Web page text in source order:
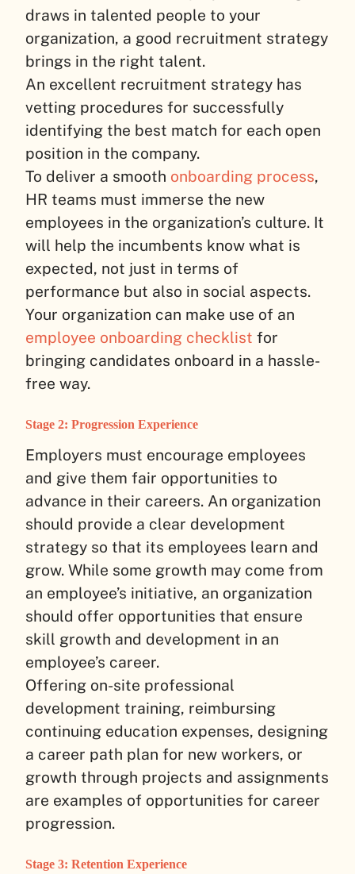
draws in talented people to your
organization, a good recruitment strategy
brings in the right talent.
An excellent recruitment strategy has
vetting procedures for successfully
identifying the best match for each open
position in the company.
To deliver a smooth onboarding process,
HR teams must immerse the new
employees in the organization’s culture. It
will help the incumbents know what is
expected, not just in terms of
performance but also in social aspects.
Your organization can make use of an
employee onboarding checklist for
bringing candidates onboard in a hassle-
free way.
Stage 2: Progression Experience
Employers must encourage employees
and give them fair opportunities to
advance in their careers. An organization
should provide a clear development
strategy so that its employees learn and
grow. While some growth may come from
an employee’s initiative, an organization
should offer opportunities that ensure
skill growth and development in an
employee’s career.
Offering on-site professional
development training, reimbursing
continuing education expenses, designing
a career path plan for new workers, or
growth through projects and assignments
are examples of opportunities for career
progression.
Stage 3: Retention Experience